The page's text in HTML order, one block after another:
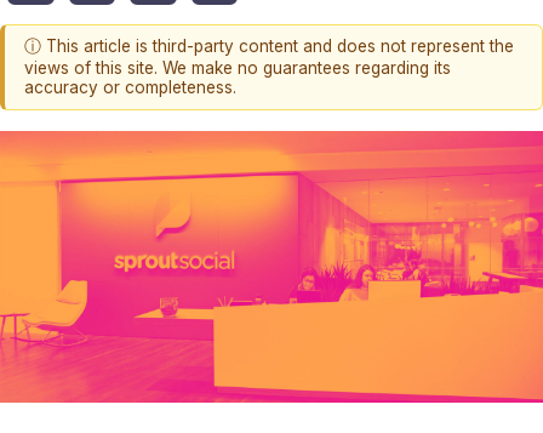
ⓘ This article is third-party content and does not represent the
views of this site. We make no guarantees regarding its
accuracy or completeness.